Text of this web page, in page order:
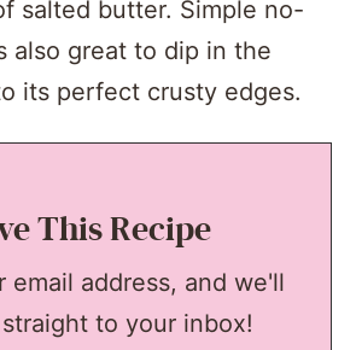
salted butter. Simple no-
also great to dip in the
its perfect crusty edges.
This Recipe
email address, and we'll
to your inbox!